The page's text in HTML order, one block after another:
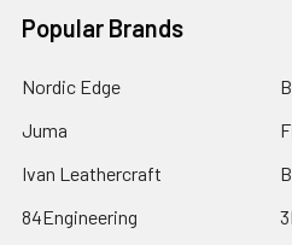
Popular Brands
Nordic Edge
Juma
Ivan Leathercraft
84Engineering